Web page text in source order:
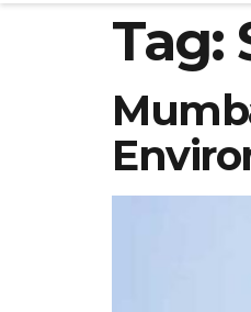
Tag: